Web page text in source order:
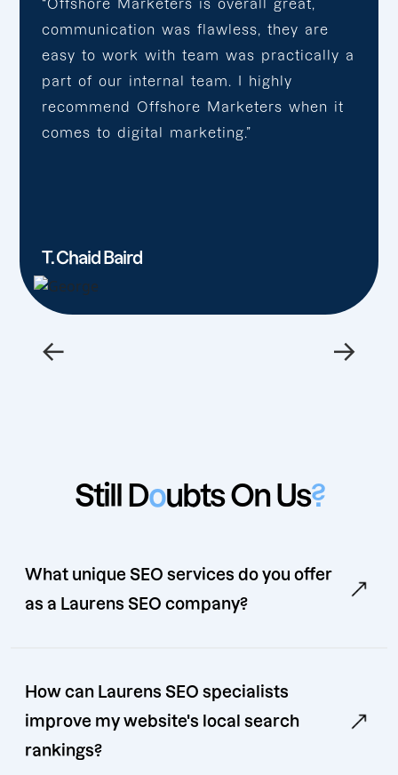
“Offshore Marketers is overall great,
communication was flawless, they are
easy to work with team was practically a
part of our internal team. I highly
recommend Offshore Marketers when it
comes to digital marketing.”
T. Chaid Baird
← →
Still Doubts On Us?
What unique SEO services do you offer
as a Laurens SEO company?
How can Laurens SEO specialists
improve my website's local search
rankings?